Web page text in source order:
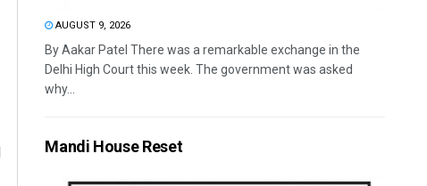
AUGUST 9, 2026
By Aakar Patel There was a remarkable exchange in the
Delhi High Court this week. The government was asked
why...
Mandi House Reset